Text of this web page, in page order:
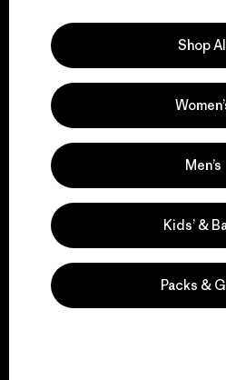
We support
We keep
Shop
Men’s
Kids’ &
Packs &